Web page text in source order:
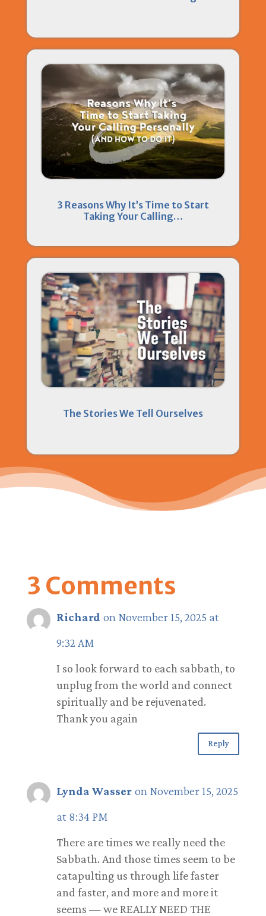
3 Reasons Why It’s Time to Start
Taking Your Calling…
The Stories We Tell Ourselves
3 Comments
Richard on November 15, 2025 at
9:32 AM
I so look forward to each sabbath, to
unplug from the world and connect
spiritually and be rejuvenated.
Thank you again
Reply
Lynda Wasser on November 15, 2025
at 8:34 PM
There are times we really need the
Sabbath. And those times seem to be
catapulting us through life faster
and faster, and more and more it
seems — we REALLY NEED THE